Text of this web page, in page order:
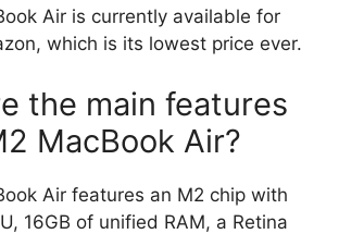
Air is currently available for
which is its lowest price ever.
the main features
MacBook Air?
Air features an M2 chip with
16GB of unified RAM, a Retina